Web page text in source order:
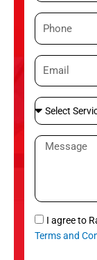
eP
h
n
e
E
m
i
l
S
e
l
S
r
v
M
a
g
e
S
M
I agree to
Terms and